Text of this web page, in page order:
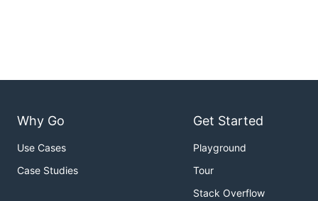
Why Go
Use Cases
Case Studies
Get Started
Playground
Tour
Stack Overflow